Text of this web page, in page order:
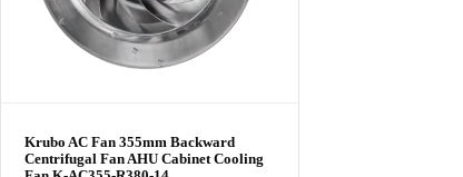
Krubo AC Fan 355mm Backward
Centrifugal Fan AHU Cabinet Cooling